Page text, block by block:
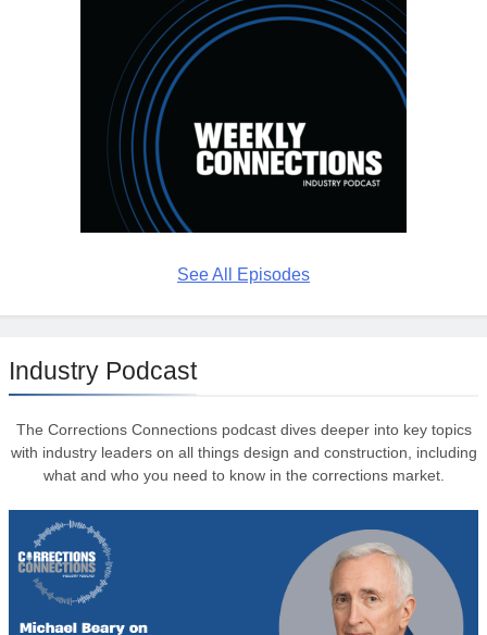
See All Episodes
Industry Podcast
The Corrections Connections podcast dives deeper into key topics
with industry leaders on all things design and construction, including
what and who you need to know in the corrections market.